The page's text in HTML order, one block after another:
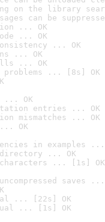
on the library
can be
... OK
... OK
... OK
... OK
... OK
problems ... [8s] OK
... OK
entries ... OK
mismatches ... OK
OK
in examples ...
... OK
... [1s] OK
saves ...
... [22s] OK
... [1s] OK